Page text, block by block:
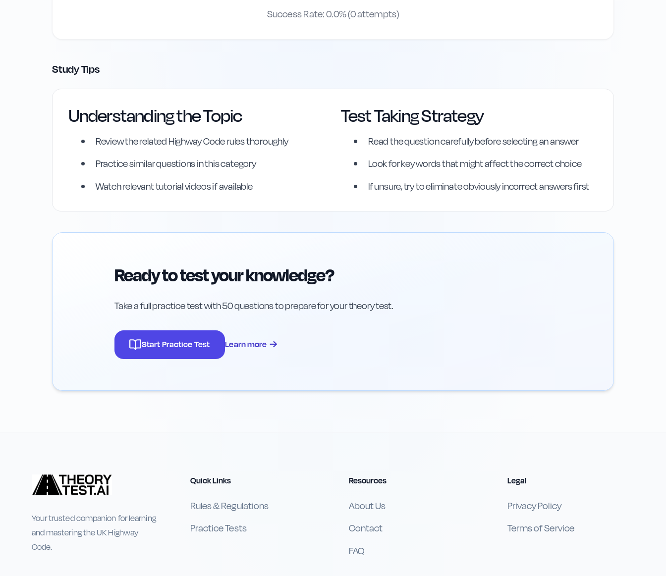
Highway Code Reference
Success Rate:0.0% (0attempts)
Study Tips
Understanding the Topic
Review the related Highway Code rules thoroughly
Practice similar questions in this category
Watch relevant tutorial videos if available
Test Taking Strategy
Read the question carefully before selecting an answer
Look for key words that might affect the correct choice
If unsure, try to eliminate obviously incorrect answers first
Ready to test your knowledge?
Take a full practice test with 50 questions to prepare for your theory test.
Start Practice Test Learn more →
Your trusted companion for learning
and mastering the UK Highway
Code.
Quick Links
Rules & Regulations
Practice Tests
Resources
About Us
Contact
FAQ
Legal
Privacy Policy
Terms of Service